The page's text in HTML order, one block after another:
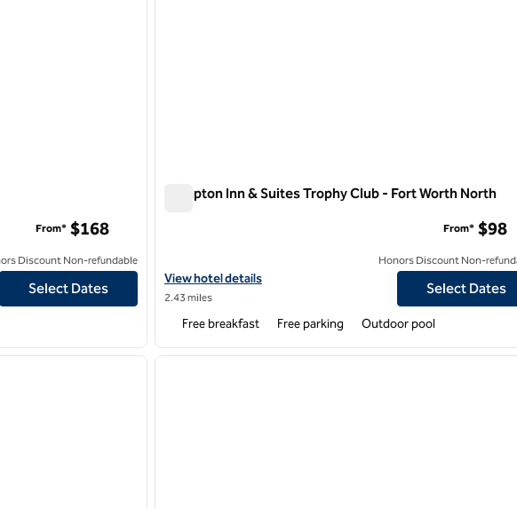
Town Square
From* $168
Discount Non-refundable
Select Dates
Hampton Inn & Suites Trophy Club - Fort Worth North
View hotel details for Hampton Inn & Suites Trophy Club - Fort
View hotel details
2.43 miles
From* $98
Honors Discount Non-
Select Dates
Free breakfast Free parking Outdoor pool
next image
1 of 12